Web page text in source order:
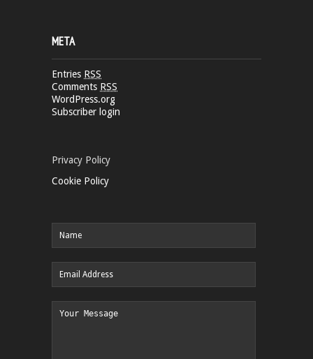
META
Entries RSS
Comments RSS
WordPress.org
Subscriber login
Privacy Policy
Cookie Policy